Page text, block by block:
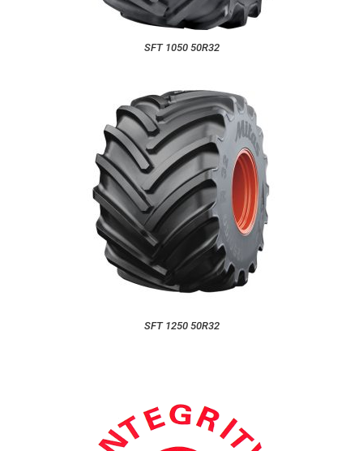
SFT 1050 50R32
SFT 1250 50R32